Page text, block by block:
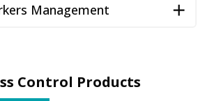
Management
Control Products